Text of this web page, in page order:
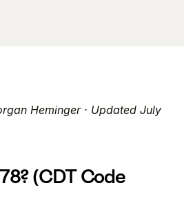
Heminger · Updated July
(CDT Code